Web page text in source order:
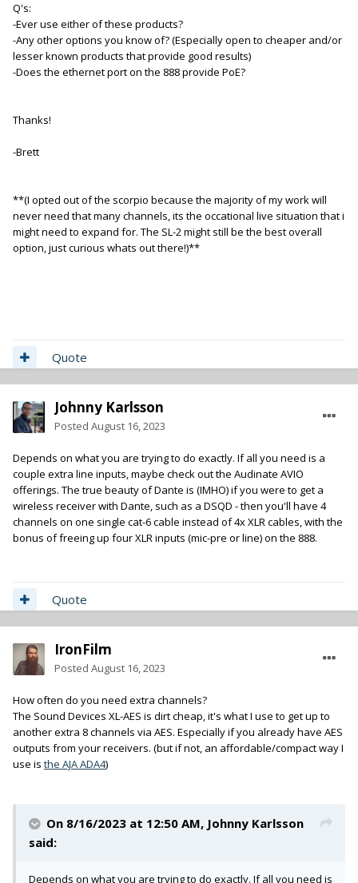
Q's:
-Ever use either of these products?
-Any other options you know of? (Especially open to cheaper and/or
lesser known products that provide good results)
-Does the ethernet port on the 888 provide PoE?
Thanks!
-Brett
**(I opted out of the scorpio because the majority of my work will
never need that many channels, its the occational live situation that i
might need to expand for. The SL-2 might still be the best overall
option, just curious whats out there!)**
Quote
Johnny Karlsson
Posted August 16, 2023
Depends on what you are trying to do exactly. If all you need is a
couple extra line inputs, maybe check out the Audinate AVIO
offerings. The true beauty of Dante is (IMHO) if you were to get a
wireless receiver with Dante, such as a DSQD - then you'll have 4
channels on one single cat-6 cable instead of 4x XLR cables, with the
bonus of freeing up four XLR inputs (mic-pre or line) on the 888.
Quote
IronFilm
Posted August 16, 2023
How often do you need extra channels?
The Sound Devices XL-AES is dirt cheap, it's what I use to get up to
another extra 8 channels via AES. Especially if you already have AES
outputs from your receivers. (but if not, an affordable/compact way I
use is the AJA ADA4)
On 8/16/2023 at 12:50 AM, Johnny Karlsson
said:
Depends on what you are trying to do exactly. If all you need is